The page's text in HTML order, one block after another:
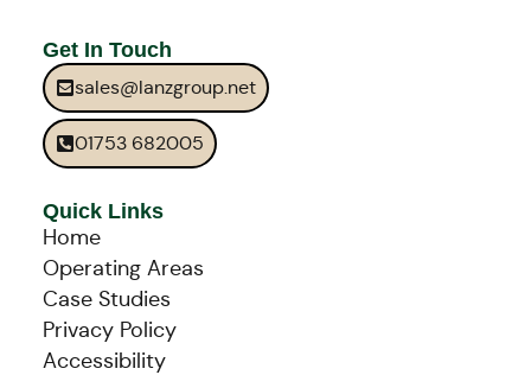
Get In Touch
sales@lanzgroup.net
01753 682005
Quick Links
Home
Operating Areas
Case Studies
Privacy Policy
Accessibility